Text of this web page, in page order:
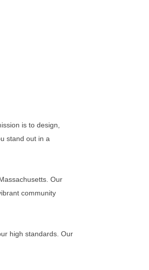
is to design,
stand out in a
Our
community
high standards. Our